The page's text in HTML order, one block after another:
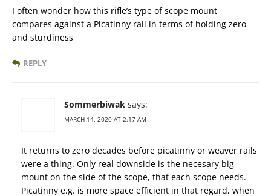
I often wonder how this rifle’s type of scope mount
compares against a Picatinny rail in terms of holding zero
and sturdiness
REPLY
Sommerbiwak says:
MARCH 14, 2020 AT 2:17 AM
It returns to zero decades before picatinny or weaver rails
were a thing. Only real downside is the necesary big
mount on the side of the scope, that each scope needs.
Picatinny e.g. is more space efficient in that regard, when